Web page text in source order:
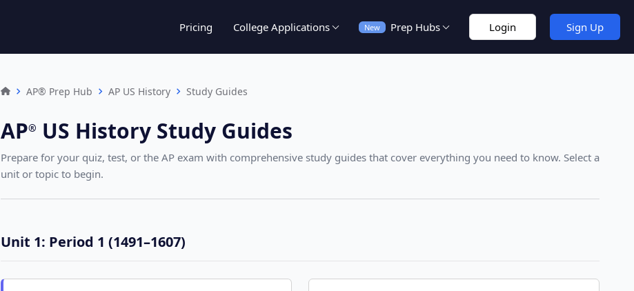
Pricing College Applications New Prep Hubs Login Sign Up
AP® Prep Hub AP US History Study Guides
AP®︎ US History Study Guides
Prepare for your quiz, test, or the AP exam with comprehensive study guides that cover everything you need to know. Select a
unit or topic to begin.
Unit 1: Period 1 (1491–1607)